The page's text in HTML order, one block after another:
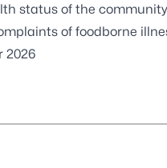
status of the
of foodborne
2026